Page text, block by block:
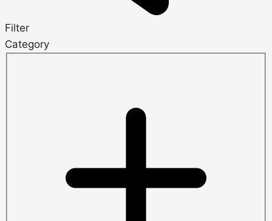
Filter
Category